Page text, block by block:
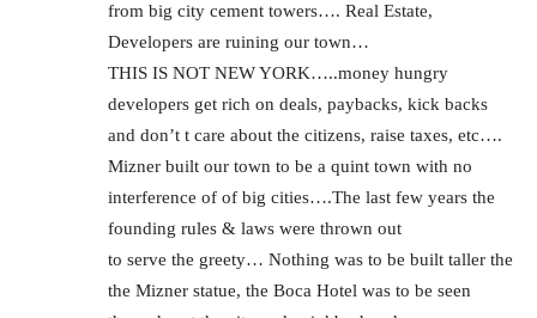
from big city cement towers…. Real Estate,
Developers are ruining our town…
THIS IS NOT NEW YORK…..money hungry
developers get rich on deals, paybacks, kick backs
and don’t t care about the citizens, raise taxes, etc….
Mizner built our town to be a quint town with no
interference of of big cities….The last few years the
founding rules & laws were thrown out
to serve the greety… Nothing was to be built taller the
the Mizner statue, the Boca Hotel was to be seen